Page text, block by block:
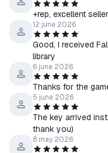
above conditions.
Key Activation:
1. You need to download
http://
already installed)
2. Register a new
3. Go to the "My
Steam" and enter the
4. After activation, the
you can download it from
+rep, excellent
12 june 2026
Good, I received
library
6 june 2026
Thanks for the
5 june 2026
The key arrived
thank you)
8 may 2026